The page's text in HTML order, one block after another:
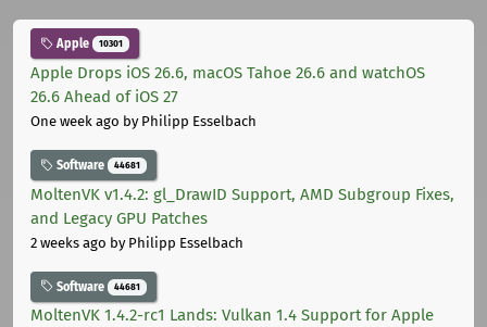
Apple 10301
Apple Drops iOS 26.6, macOS Tahoe 26.6 and watchOS
26.6 Ahead of iOS 27
One week ago by Philipp Esselbach
Software 44681
MoltenVK v1.4.2: gl_DrawID Support, AMD Subgroup Fixes,
and Legacy GPU Patches
2 weeks ago by Philipp Esselbach
Software 44681
MoltenVK 1.4.2-rc1 Lands: Vulkan 1.4 Support for Apple